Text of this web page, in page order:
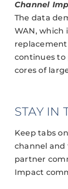
Channel
The data
WAN, which
continues to
cores of
STAY IN
Keep tabs
channel and
partner
Impact